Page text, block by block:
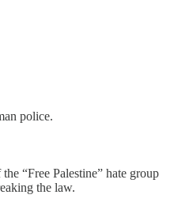
police.
“Free Palestine” hate group
the law.